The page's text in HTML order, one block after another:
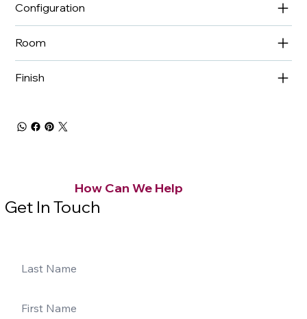
Configuration
Room
Finish
How Can We Help
Get In Touch